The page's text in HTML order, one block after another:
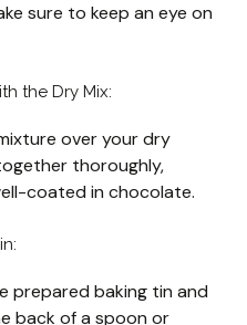
sure to keep an eye on
the Dry Mix:
over your dry
thoroughly,
coated in chocolate.
prepared baking tin and
back of a spoon or